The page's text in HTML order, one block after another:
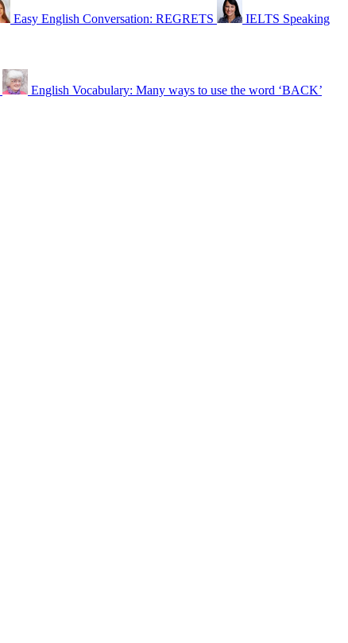
Easy English Conversation: REGRETS IELTS Speaking
English Vocabulary: Many ways to use the word ‘BACK’